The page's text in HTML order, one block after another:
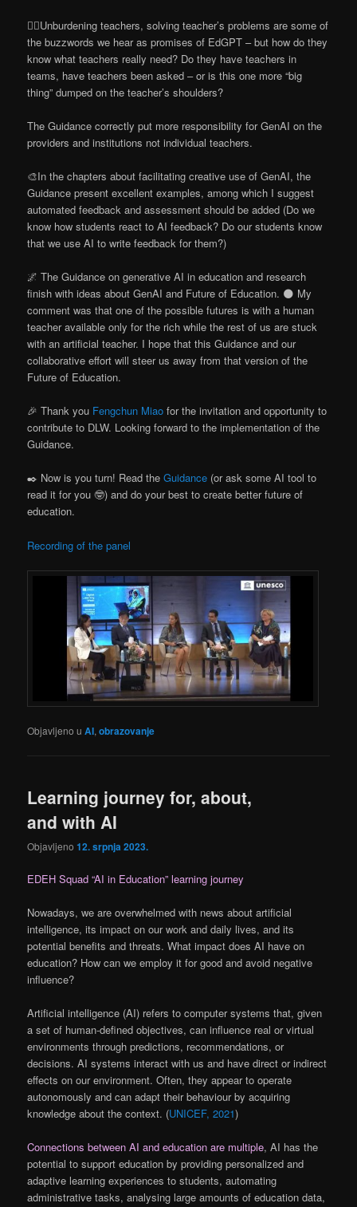
🏋️‍♀️Unburdening teachers, solving teacher’s problems are some of
the buzzwords we hear as promises of EdGPT – but how do they
know what teachers really need? Do they have teachers in
teams, have teachers been asked – or is this one more “big
thing” dumped on the teacher’s shoulders?
The Guidance correctly put more responsibility for GenAI on the
providers and institutions not individual teachers.
🎨In the chapters about facilitating creative use of GenAI, the
Guidance present excellent examples, among which I suggest
automated feedback and assessment should be added (Do we
know how students react to AI feedback? Do our students know
that we use AI to write feedback for them?)
🌌 The Guidance on generative AI in education and research
finish with ideas about GenAI and Future of Education. 🌑 My
comment was that one of the possible futures is with a human
teacher available only for the rich while the rest of us are stuck
with an artificial teacher. I hope that this Guidance and our
collaborative effort will steer us away from that version of the
Future of Education.
🎉 Thank you Fengchun Miao for the invitation and opportunity to
contribute to DLW. Looking forward to the implementation of the
Guidance.
✒️ Now is you turn! Read theGuidance (or ask some AI tool to
read it for you 🤓) and do your best to create better future of
education.
Recording of the panel
Objavljeno u AI,obrazovanje
Learning journey for, about,
and with AI
Objavljeno12. srpnja 2023.
EDEH Squad “AI in Education” learning journey
Nowadays, we are overwhelmed with news about artificial
intelligence, its impact on our work and daily lives, and its
potential benefits and threats. What impact does AI have on
education? How can we employ it for good and avoid negative
influence?
Artificial intelligence (AI) refers to computer systems that, given
a set of human-defined objectives, can influence real or virtual
environments through predictions, recommendations, or
decisions. AI systems interact with us and have direct or indirect
effects on our environment. Often, they appear to operate
autonomously and can adapt their behaviour by acquiring
knowledge about the context. (UNICEF, 2021)
Connections between AI and education are multiple, AI has the
potential to support education by providing personalized and
adaptive learning experiences to students, automating
administrative tasks, analysing large amounts of education data,